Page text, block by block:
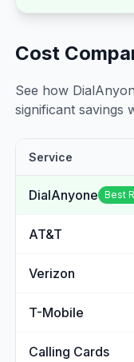
Cost
See how
significant savings
Service
DialAnyone Best
AT&T
Verizon
T-Mobile
Calling Cards